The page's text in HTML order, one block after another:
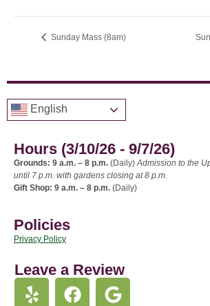
Sunday Mass (8am)
English
Hours (3/10/26 - 9/7/26)
Grounds: 9 a.m. – 8 p.m. (Daily) Admission to the
until 7 p.m. with gardens closing at 8 p.m.
Gift Shop: 9 a.m. – 8 p.m. (Daily)
Policies
Privacy Policy
Leave a Review